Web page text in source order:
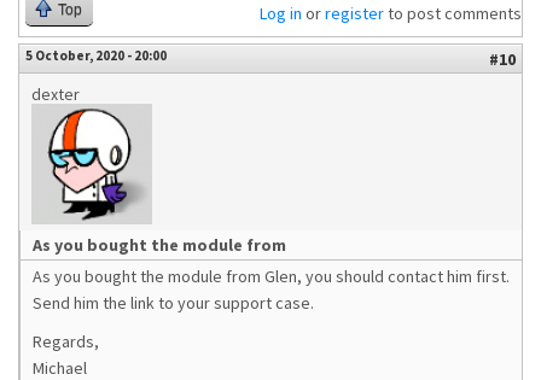
Top Log in orregisterto post comments
5 October, 2020 - 20:00
#10
dexter
As you bought the module from
As you bought the module from Glen, you should contact him first.
Send him the link to your support case.
Regards,
Michael